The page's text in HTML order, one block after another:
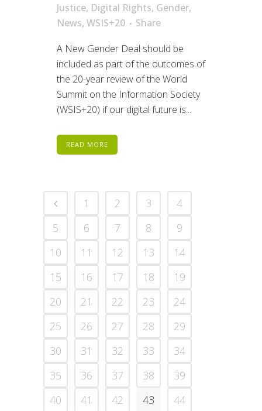
Justice, Digital Rights, Gender,
News, WSIS+20
Share
A New Gender Deal should be
included as part of the outcomes of
the 20-year review of the World
Summit on the Information Society
(WSIS+20) if our digital future is...
READ MORE
1 2 3
4
5
6 7 8
9
10
11 12 13
14
15
16 17 18
19
20
21 22 23
24
25
26 27 28
29
30
31 32 33
34
35
36 37 38
39
40
41 42 43 44